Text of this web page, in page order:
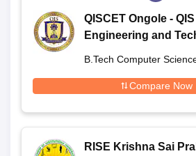
QISCET Ongole -
Engineering and
B.Tech Computer
Compare Now
RISE Krishna Sai